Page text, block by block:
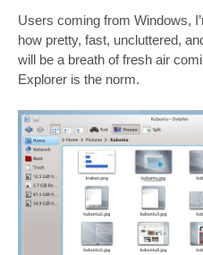
Users coming from Windows,
how pretty, fast, uncluttered,
will be a breath of fresh air
Explorer is the norm.